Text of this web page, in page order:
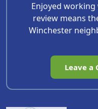
Enjoyed working
review means
Winchester
Leave a